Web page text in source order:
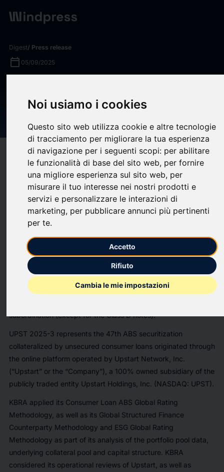
Noi usiamo i cookies
Questo sito web utilizza cookie e altre tecnologie
di tracciamento per migliorare la tua esperienza
di navigazione per i seguenti scopi: per abilitare
le funzionalità di base del sito web, per fornire
una migliore esperienza sul sito web, per
misurare il tuo interesse nei nostri prodotti e
servizi e personalizzare le interazioni di
marketing, per pubblicare annunci più pertinenti
per te.
Accetto
Rifiuto
Cambia le mie impostazioni
Digest/ Press release
calendar_today 05/09/2025
Ratings to Upstart
Securitization Trust 2025-3
Compatibility help
(0)bookmark_borderupload Share
KBRA assigns preliminary ratings to four classes of notes
issued by Upstart Securitization Trust 2025-3 (“UPST 2025-
3”), a $320 million consumer loan ABS collateralized by
The preliminary ratings reflect initial credit enhancement levels
of 56.45% for the Class A notes, 43.50% for the Class B notes,
33.30% for the Class C notes and 20.50% for the Class D
notes. Credit enhancement consists of overcollateralization,
subordination (except for the Class D notes).
UPST 2025-3 represents the 47th ABS securitization
collateralized by unsecured consumer loans originated through
the online platform operated by Upstart Network, Inc.
(“Upstart” or the “Company”), a 100% owned subsidiary of the
publicly traded entity Upstart Holdings, Inc. (NASDAQ: UPST).
KBRA applied its Consumer Loan ABS Global Rating
Methodology, as well as its Global Structured Finance
Counterparty Methodology and ESG Global Rating
Methodology as part of its analysis of the portfolio pool data,
underlying collateral pool and capital structure. KBRA
considered its operational reviews of Upstart, as well as